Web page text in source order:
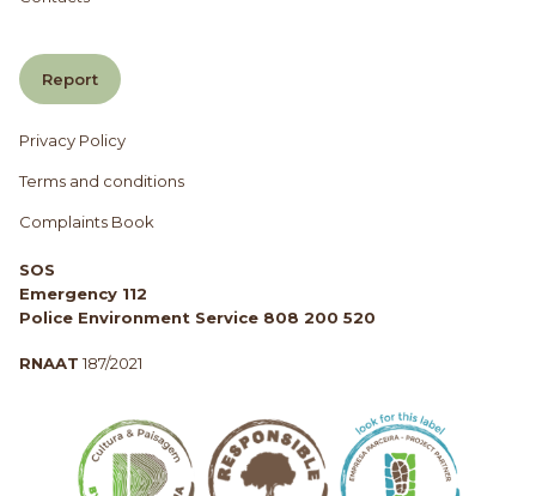
Report
Privacy Policy
Terms and conditions
Complaints Book
SOS
Emergency 112
Police Environment Service 808 200 520
RNAAT 187/2021